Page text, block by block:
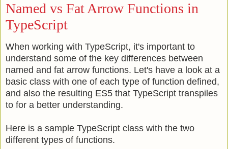
Named vs Fat Arrow Functions in
TypeScript
When working with TypeScript, it's important to
understand some of the key differences between
named and fat arrow functions. Let's have a look at a
basic class with one of each type of function defined,
and also the resulting ES5 that TypeScript transpiles
to for a better understanding.
Here is a sample TypeScript class with the two
different types of functions.